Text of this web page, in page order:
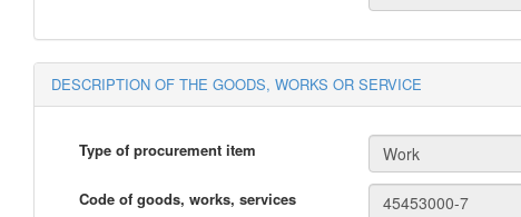
DESCRIPTION OF THE GOODS, WORKS OR SERVICE
Type of procurement item
Code of goods, works, services